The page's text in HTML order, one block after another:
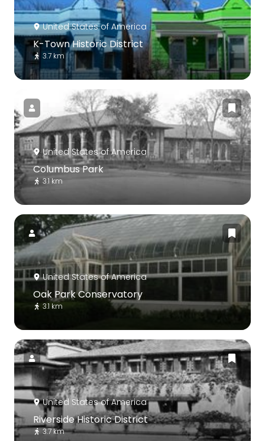
United States of America
K-Town Historic District
3.7 km
United States of America
Columbus Park
3.1 km
United States of America
Oak Park Conservatory
3.1 km
United States of America
Riverside Historic District
3.7 km